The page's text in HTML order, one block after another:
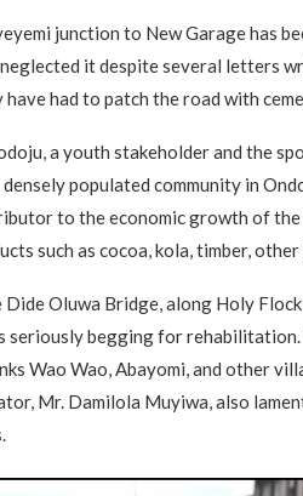
junction to New Garage has
it despite several letters
had to patch the road with
a youth stakeholder and the
populated community in
to the economic growth of
such as cocoa, kola, timber,
Dide Oluwa Bridge, along Holy
seriously begging for
Wao Wao, Abayomi, and other
Mr. Damilola Muyiwa, also